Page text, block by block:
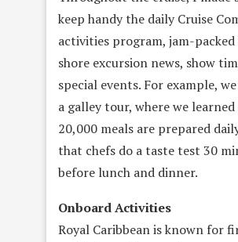
keep handy the daily Cruise
activities program, jam-
shore excursion news, show
special events. For example,
a galley tour, where we
20,000 meals are prepared
that chefs do a taste test 30
before lunch and dinner.
Onboard Activities
Royal Caribbean is known for